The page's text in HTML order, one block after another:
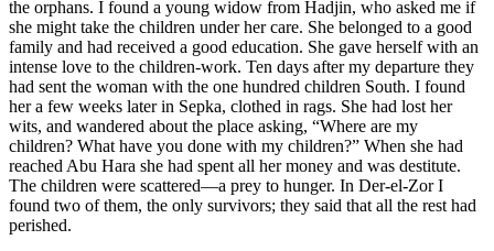
the orphans. I found a young widow from Hadjin, who asked me if
she might take the children under her care. She belonged to a good
family and had received a good education. She gave herself with an
intense love to the children-work. Ten days after my departure they
had sent the woman with the one hundred children South. I found
her a few weeks later in Sepka, clothed in rags. She had lost her
wits, and wandered about the place asking, “Where are my
children? What have you done with my children?” When she had
reached Abu Hara she had spent all her money and was destitute.
The children were scattered—a prey to hunger. In Der-el-Zor I
found two of them, the only survivors; they said that all the rest had
perished.